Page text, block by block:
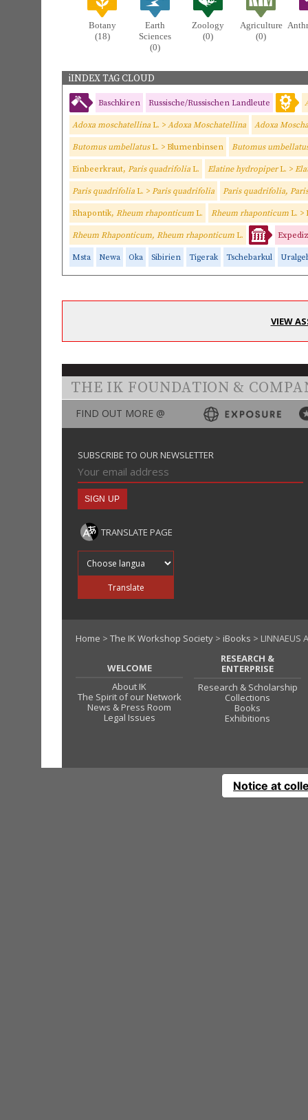
Botany
(18)
Earth
Sciences
(0)
Zoology
(0)
Agriculture
(0)
iINDEX TAG CLOUD
Baschkiren Russische/Russischen Landleute
Adoxa moschatellina L. > Adoxa Moschatellina Adoxa
Butomus umbellatusL. > Blumenbinsen Butomus
Einbeerkraut, Paris quadrifolia L. Elatine hydropiperL. >
Paris quadrifolia L. > Paris quadrifolia Paris quadrifolia,
Rhapontik, Rheum rhaponticum L. Rheum rhaponticum L. >
Rheum Rhaponticum, Rheum rhaponticum L.
Msta Newa Oka Sibirien Tigerak Tschebarkul
VIEW
THE IK FOUNDATION &
FIND OUT MORE @
SUBSCRIBE TO OUR NEWSLETTER
TRANSLATE PAGE
Translate
Home > The IK Workshop Society > iBooks > LINNAEUS
WELCOME
About IK
The Spirit of our Network
News & Press Room
Legal Issues
RESEARCH &
ENTERPRISE
Research & Scholarship
Collections
Books
Exhibitions
Notice at